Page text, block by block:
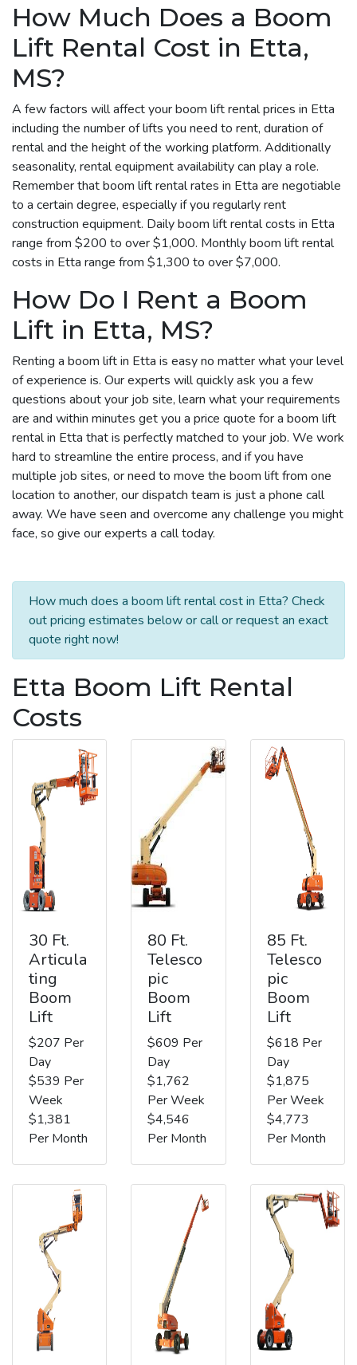
How Much Does a Boom
Lift Rental Cost in Etta,
MS?
A few factors will affect your boom lift rental prices in Etta
including the number of lifts you need to rent, duration of
rental and the height of the working platform. Additionally
seasonality, rental equipment availability can play a role.
Remember that boom lift rental rates in Etta are negotiable
to a certain degree, especially if you regularly rent
construction equipment. Daily boom lift rental costs in Etta
range from $200 to over $1,000. Monthly boom lift rental
costs in Etta range from $1,300 to over $7,000.
How Do I Rent a Boom
Lift in Etta, MS?
Renting a boom lift in Etta is easy no matter what your level
of experience is. Our experts will quickly ask you a few
questions about your job site, learn what your requirements
are and within minutes get you a price quote for a boom lift
rental in Etta that is perfectly matched to your job. We work
hard to streamline the entire process, and if you have
multiple job sites, or need to move the boom lift from one
location to another, our dispatch team is just a phone call
away. We have seen and overcome any challenge you might
face, so give our experts a call today.
How much does a boom lift rental cost in Etta? Check
out pricing estimates below or call or request an exact
quote right now!
Etta Boom Lift Rental
Costs
30 Ft.
Articula
ting
Boom
Lift
$207 Per
Day
$539 Per
Week
$1,381
Per Month
80 Ft.
Telesco
pic
Boom
Lift
$609 Per
Day
$1,762
Per Week
$4,546
Per Month
85 Ft.
Telesco
pic
Boom
Lift
$618 Per
Day
$1,875
Per Week
$4,773
Per Month